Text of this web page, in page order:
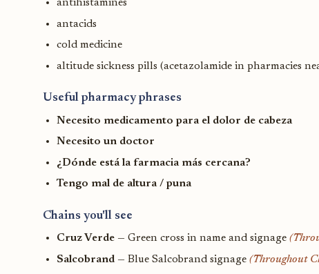
antihistamines
antacids
cold medicine
altitude sickness pills (acetazolamide in pharmacies
Useful pharmacy phrases
Necesito medicamento para el dolor de cabeza
Necesito un doctor
¿Dónde está la farmacia más cercana?
Tengo mal de altura / puna
Chains you'll see
Cruz Verde — Green cross in name and signage
Salcobrand — Blue Salcobrand signage (Throughout